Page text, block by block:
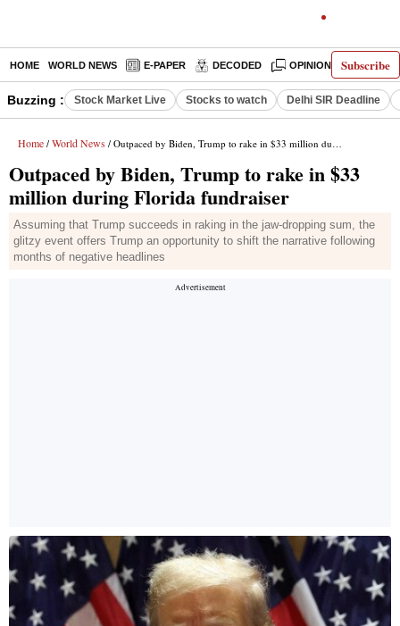
Subscribe
HOME WORLD NEWS E-PAPER DECODED OPINION INDIA
Buzzing : Stock Market Live Stocks to watch Delhi SIR Deadline
Home / World News / Outpaced by Biden, Trump to rake in $33 million during Florida fundraiser
Outpaced by Biden, Trump to rake in $33
million during Florida fundraiser
Assuming that Trump succeeds in raking in the jaw-dropping sum, the
glitzy event offers Trump an opportunity to shift the narrative following
months of negative headlines